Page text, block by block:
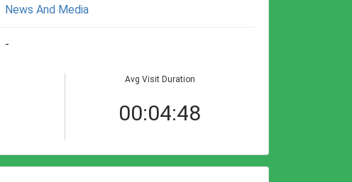
News And Media
-
Avg Visit Duration
00:04:48